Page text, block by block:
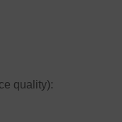
quality):